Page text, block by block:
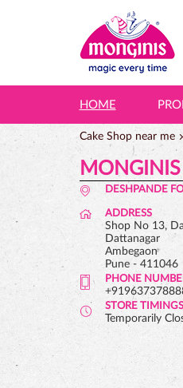
HOME
Cake Shop near me
DESHPANDE
ADDRESS
Shop No 13,
Dattanagar
Ambegaon
Pune- 411046
PHONE
STORE TIMINGS
Temporarily